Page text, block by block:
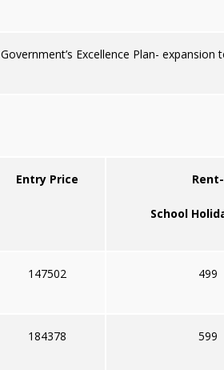
Government’s Excellence Plan-
Entry Price Rent-
School
147502 499
184378 599